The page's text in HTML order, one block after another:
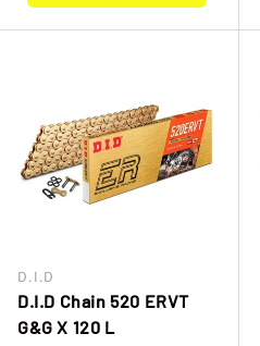
Vendor:
D.I.D
D.I.D Chain 520 ERVT
G&G X 120 L